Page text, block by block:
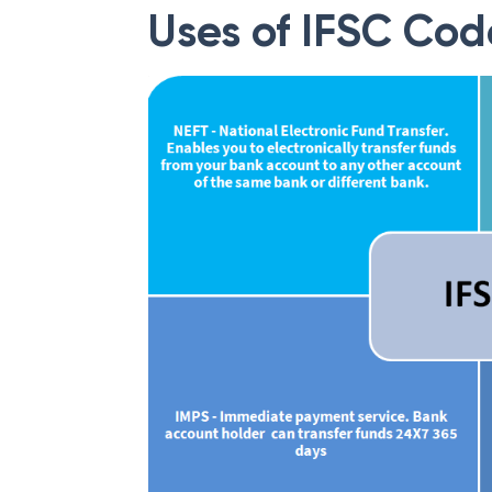
Uses of IFSC